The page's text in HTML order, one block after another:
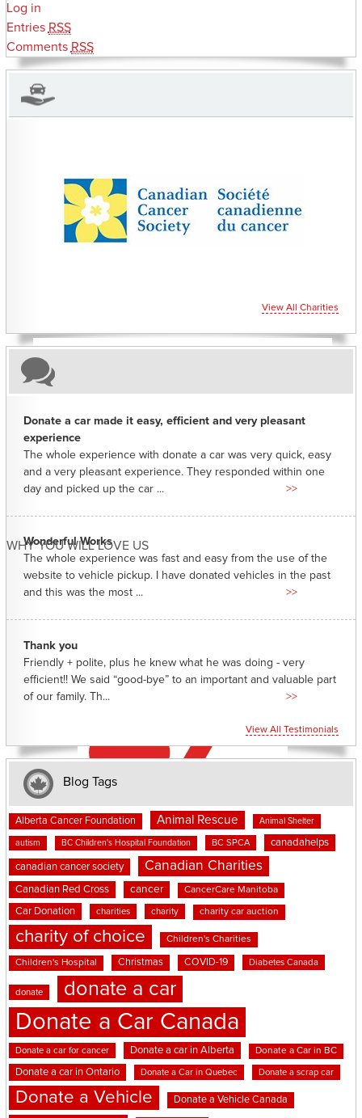
Log in
Entries RSS
Comments RSS
CHARITIES YOU CAN HELP SUPPORT
View All Charities
WHY YOU WILL LOVE US
Donate a car made it easy, efficient and very pleasant
experience
The whole experience with donate a car was very quick, easy
and a very pleasant experience. They responded within one
day and picked up the car ...
>>
Wonderful Works
The whole experience was fast and easy from the use of the
website to vehicle pickup. I have donated vehicles in the past
and this was the most ...
>>
Thank you
Friendly + polite, plus he knew what he was doing - very
efficient!! We said “good-bye” to an important and valuable part
of our family. Th...
>>
View All Testimonials
Blog Tags
Alberta Cancer Foundation Animal Rescue Animal Shelter
autism BC Children's Hospital Foundation BC SPCA canadahelps
canadian cancer society Canadian Charities
Canadian Red Cross cancer CancerCare Manitoba
Car Donation charities charity charity car auction
charity of choice Children's Charities
Children's Hospital Christmas COVID-19 Diabetes Canada
donate donate a car
Donate a Car Canada
Donate a car for cancer Donate a car in Alberta Donate a Car in BC
Donate a car in Ontario Donate a Car in Quebec Donate a scrap car
Donate a Vehicle Donate a Vehicle Canada